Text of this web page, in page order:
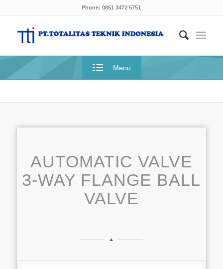
Phone: 0851 3472 5751
Menu
AUTOMATIC VALVE
3-WAY FLANGE BALL
VALVE